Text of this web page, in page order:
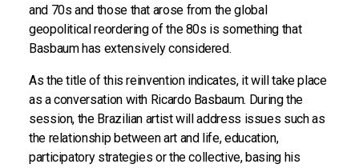
and 70s and those that arose from the global
geopolitical reordering of the 80s is something that
Basbaum has extensively considered.
As the title of this reinvention indicates, it will take place
as a conversation with Ricardo Basbaum. During the
session, the Brazilian artist will address issues such as
the relationship between art and life, education,
participatory strategies or the collective, basing his